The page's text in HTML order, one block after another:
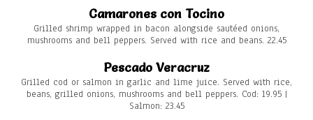
Camarones con Tocino
Grilled shrimp wrapped in bacon alongside sautéed onions,
mushrooms and bell peppers. Served with rice and beans. 22.45
Pescado Veracruz
Grilled cod or salmon in garlic and lime juice. Served with rice,
beans, grilled onions, mushrooms and bell peppers. Cod: 19.95 |
Salmon: 23.45